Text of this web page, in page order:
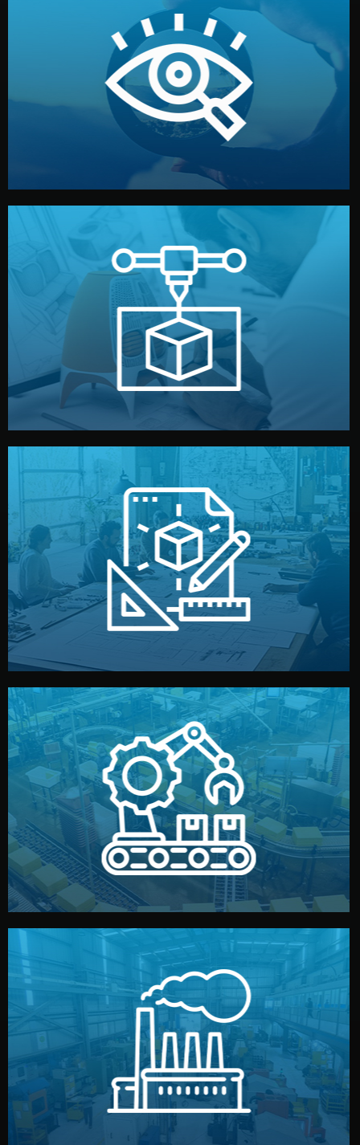
Understanding Your Vision
We start by listening to your goals and analyzing your
market. Together, we define the concept, style, and
target audience — building a clear plan for your product’s
development.
Prototyping
Before full production, we create a functional prototype
or sample for your approval. You can test quality, adjust
design details, and confirm every element before
manufacturing begins.
Design
Our design team prepares sketches, 3D models, and
technical drawings. You can adjust details such as
materials, color, and packaging before moving forward.
Production & Quality Control
We supervise production directly in China. Pre-
production samples, on-site inspections, and photo
reports keep you updated. All items go through final
quality control before shipment.
Factory Selection
We choose the best verified factory for your product
type. Every manufacturer we work with meets
international standards (ISO, SGS, BSCI). You get fair
prices and reliable quality — without unnecessary
middlemen.